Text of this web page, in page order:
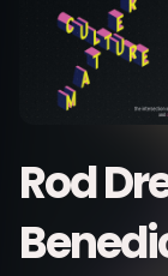
Rod